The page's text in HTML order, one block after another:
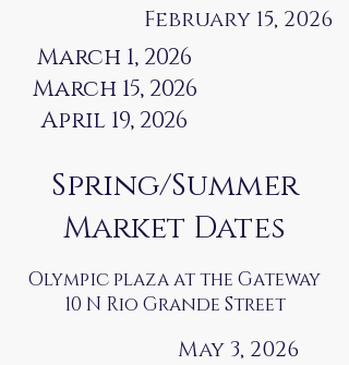
February 15, 2026
March 1, 2026
March 15, 2026
April 19, 2026
Spring/Summer
Market Dates
Olympic plaza at the Gateway
10 N Rio Grande Street
May 3, 2026